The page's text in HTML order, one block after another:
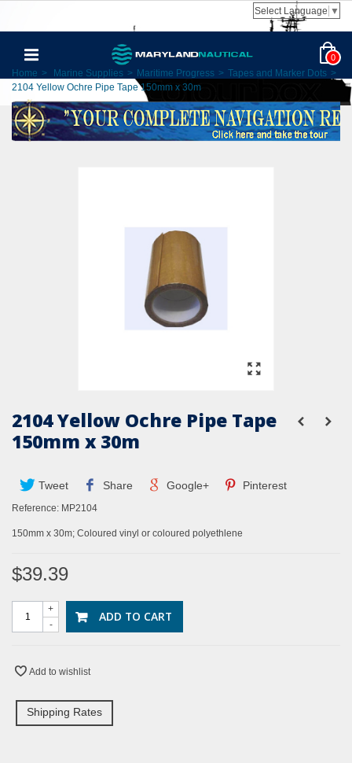
Select Language ▼
0
Home > Marine Supplies > Maritime Progress > Tapes and Marker Dots >
2104 Yellow Ochre Pipe Tape 150mm x 30m
2104 Yellow Ochre Pipe Tape
150mm x 30m
Tweet Share Google+ Pinterest
Reference: MP2104
150mm x 30m; Coloured vinyl or coloured polyethlene
$39.39
-
+ ADD TO CART
Add to wishlist
Shipping Rates